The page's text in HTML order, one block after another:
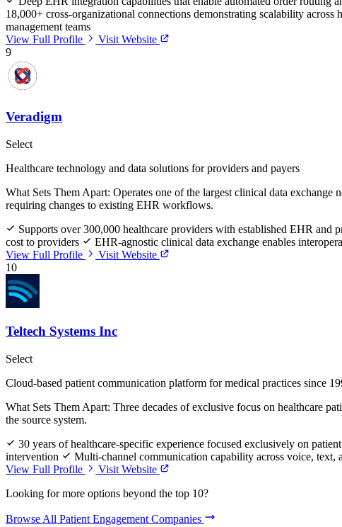
18,000+ cross-organizational connections demonstrating scalability across
management teams
View Full Profile
Visit Website
9
Veradigm
Select
Healthcare technology and data solutions for providers and payers
What Sets Them Apart: Operates one of the largest clinical data
requiring changes to existing EHR workflows.
Supports over 300,000 healthcare providers with established EHR and
cost to providers
EHR-agnostic clinical data exchange enables
View Full Profile
Visit Website
10
Teltech Systems Inc
Select
Cloud-based patient communication platform for medical practices since
What Sets Them Apart: Three decades of exclusive focus on healthcare
the source system.
30 years of healthcare-specific experience focused exclusively on
intervention
Multi-channel communication capability across voice,
View Full Profile
Visit Website
Looking for more options beyond the top 10?
Browse All Patient Engagement Companies